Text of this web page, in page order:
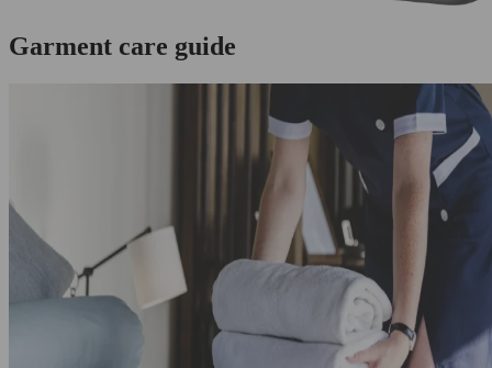
Garment care guide